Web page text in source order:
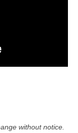
without notice.